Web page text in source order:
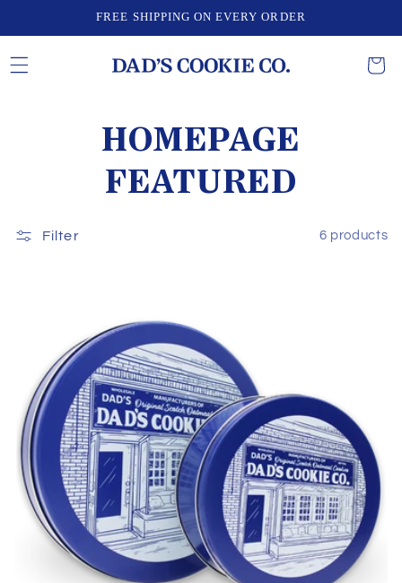
FREE SHIPPING ON EVERY ORDER
CART
C
O
C
T
I
O
N
:
HOMEPAGE
FEATURED
Filter 6 products